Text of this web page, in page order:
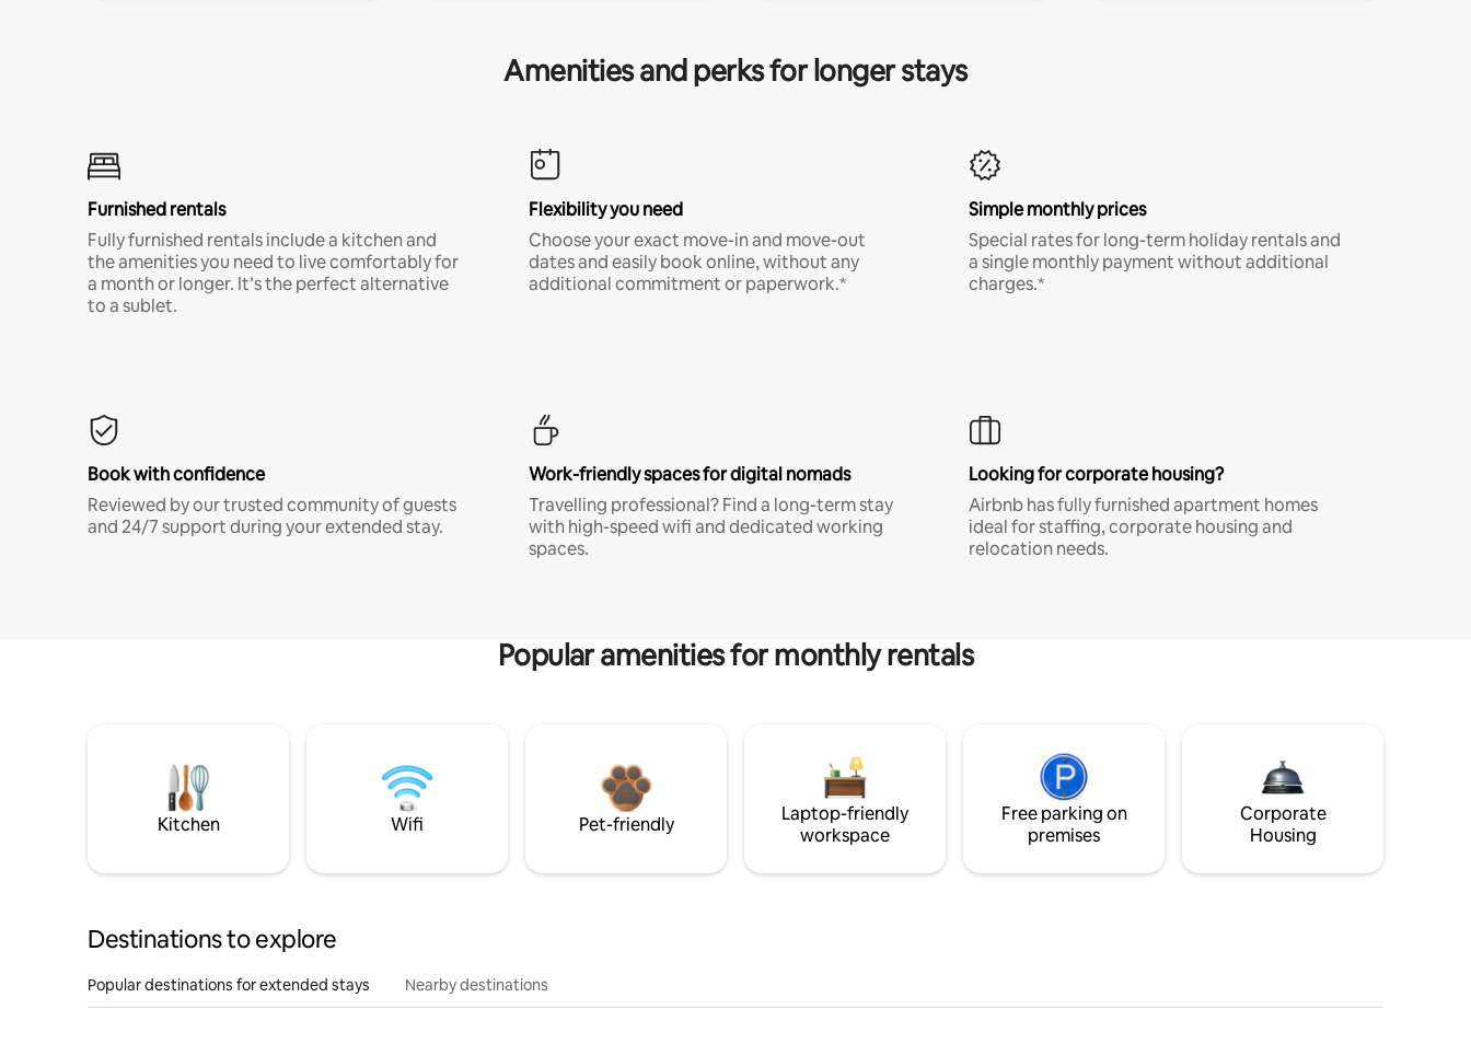
Amenities and perks for longer stays
Furnished rentals
Fully furnished rentals include a kitchen and
the amenities you need to live comfortably for
a month or longer. It’s the perfect alternative
to a sublet.
Flexibility you need
Choose your exact move-in and move-out
dates and easily book online, without any
additional commitment or paperwork.*
Simple monthly prices
Special rates for long-term holiday rentals and
a single monthly payment without additional
charges.*
Book with confidence
Reviewed by our trusted community of guests
and 24/7 support during your extended stay.
Work-friendly spaces for digital nomads
Travelling professional? Find a long-term stay
with high-speed wifi and dedicated working
spaces.
Looking for corporate housing?
Airbnb has fully furnished apartment homes
ideal for staffing, corporate housing and
relocation needs.
Popular amenities for monthly rentals
Kitchen Wifi Pet-friendly
Laptop-friendly
workspace
Free parking on
premises
Corporate
Housing
Destinations to explore
Popular destinations for extended stays Nearby destinations